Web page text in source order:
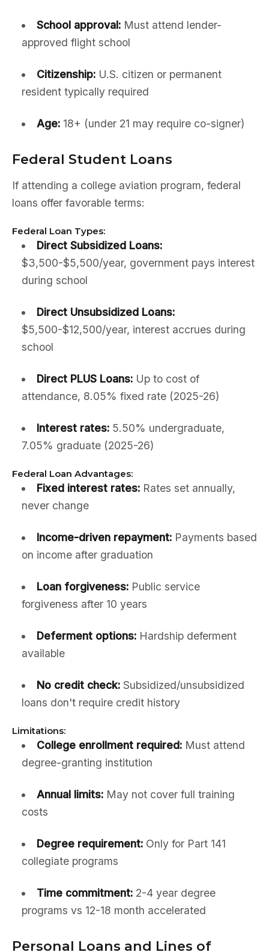
School approval:Must attend lender-
approved flight school
Citizenship:U.S. citizen or permanent
resident typically required
Age:18+ (under 21 may require co-signer)
Federal Student Loans
If attending a college aviation program, federal
loans offer favorable terms:
Federal Loan Types:
Direct Subsidized Loans:
$3,500-$5,500/year, government pays interest
during school
Direct Unsubsidized Loans:
$5,500-$12,500/year, interest accrues during
school
Direct PLUS Loans:Up to cost of
attendance, 8.05% fixed rate (2025-26)
Interest rates:5.50% undergraduate,
7.05% graduate (2025-26)
Federal Loan Advantages:
Fixed interest rates:Rates set annually,
never change
Income-driven repayment:Payments based
on income after graduation
Loan forgiveness:Public service
forgiveness after 10 years
Deferment options:Hardship deferment
available
No credit check:Subsidized/unsubsidized
loans don't require credit history
Limitations:
College enrollment required:Must attend
degree-granting institution
Annual limits:May not cover full training
costs
Degree requirement:Only for Part 141
collegiate programs
Time commitment:2-4 year degree
programs vs 12-18 month accelerated
Personal Loans and Lines of